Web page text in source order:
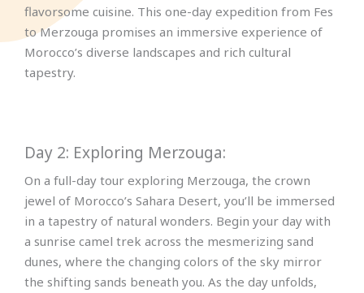
flavorsome cuisine. This one-day expedition from Fes
to Merzouga promises an immersive experience of
Morocco’s diverse landscapes and rich cultural
tapestry.
Day 2: Exploring Merzouga:
On a full-day tour exploring Merzouga, the crown
jewel of Morocco’s Sahara Desert, you’ll be immersed
in a tapestry of natural wonders. Begin your day with
a sunrise camel trek across the mesmerizing sand
dunes, where the changing colors of the sky mirror
the shifting sands beneath you. As the day unfolds,